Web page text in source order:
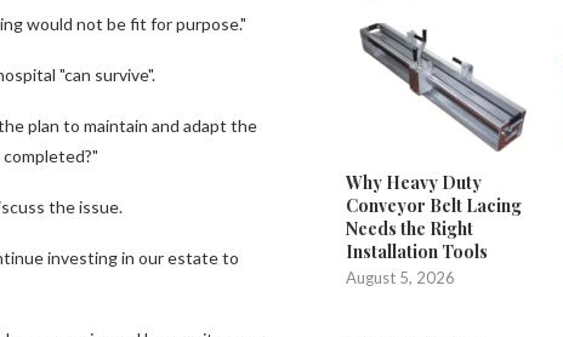
would not be fit for purpose."
"can survive".
plan to maintain and adapt the
the issue.
investing in our estate to
Why Heavy Duty
Conveyor Belt Lacing
Needs the Right
Installation Tools
August 5, 2026